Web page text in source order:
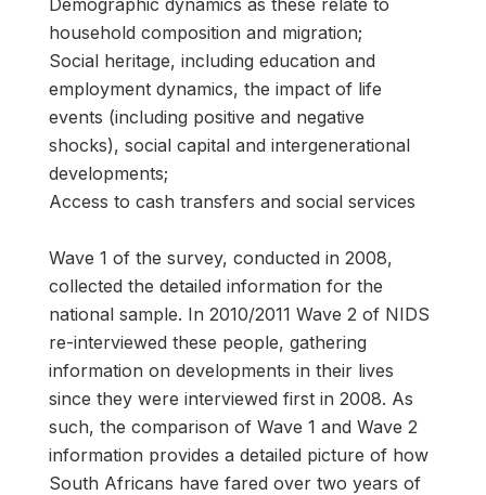
household composition and migration;
Social heritage, including education and
employment dynamics, the impact of life
events (including positive and negative
shocks), social capital and intergenerational
developments;
Access to cash transfers and social services
Wave 1 of the survey, conducted in 2008,
collected the detailed information for the
national sample. In 2010/2011 Wave 2 of NIDS
re-interviewed these people, gathering
information on developments in their lives
since they were interviewed first in 2008. As
such, the comparison of Wave 1 and Wave 2
information provides a detailed picture of how
South Africans have fared over two years of